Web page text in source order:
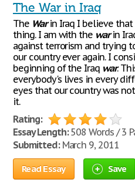
The War in Iraq
The Warin Iraq I believe that
thing. I am with the warin
against terrorism and trying
our country ever again. I
beginning of the Iraq war.
everybody's lives in every
eyes that our country was
it.
Rating:
Essay Length:508 Words / 3
Submitted:March 9, 2011
Read Essay Save